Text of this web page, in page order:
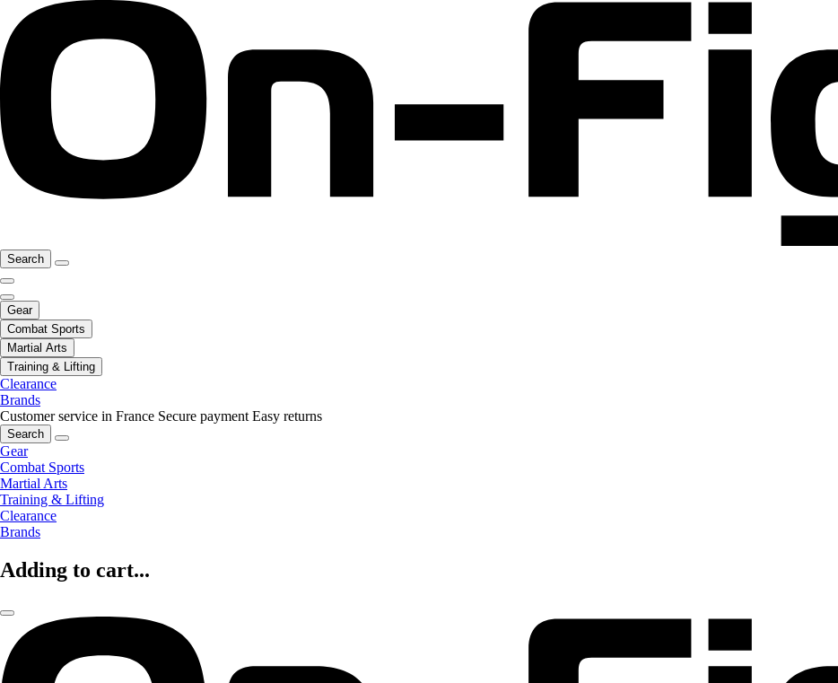
Search
Gear
Combat Sports
Martial Arts
Training & Lifting
Clearance
Brands
Customer service in France Secure payment Easy returns
Search
Gear
Combat Sports
Martial Arts
Training & Lifting
Clearance
Brands
Adding to cart...